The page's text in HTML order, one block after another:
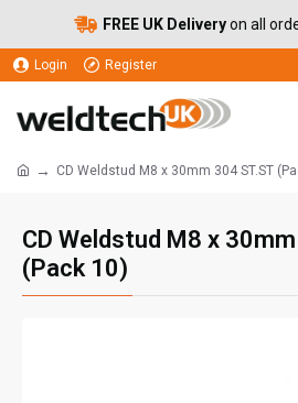
FREE UK Deliveryon all
Login Register
CD Weldstud M8 x 30mm 304 ST.ST
CD Weldstud M8 x
(Pack 10)